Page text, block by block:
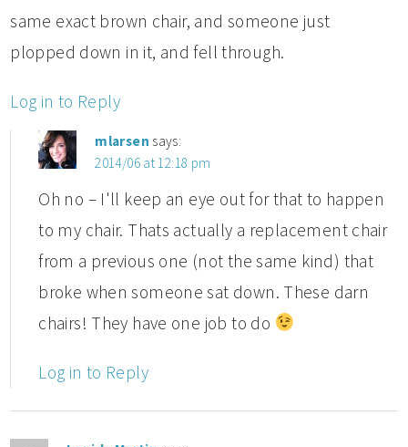
same exact brown chair, and someone just
plopped down in it, and fell through.
Log in to Reply
mlarsen says:
2014/06 at 12:18 pm
Oh no – I'll keep an eye out for that to happen
to my chair. Thats actually a replacement chair
from a previous one (not the same kind) that
broke when someone sat down. These darn
chairs! They have one job to do
Log in to Reply